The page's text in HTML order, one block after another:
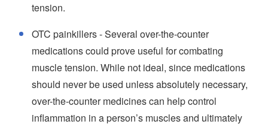
tension.
OTC painkillers - Several over-the-counter
medications could prove useful for combating
muscle tension. While not ideal, since medications
should never be used unless absolutely necessary,
over-the-counter medicines can help control
inflammation in a person’s muscles and ultimately